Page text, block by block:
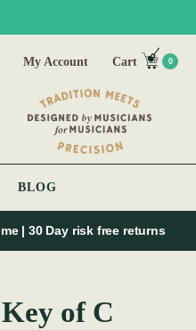
My Account Cart 0
BLOG
| 30 Day risk free returns
of C